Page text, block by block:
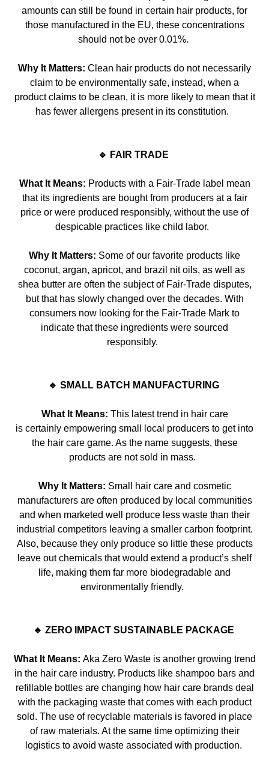
amounts can still be found in certain hair products, for
those manufactured in the EU, these concentrations
should not be over 0.01%.
Why It Matters: Clean hair products do not necessarily
claim to be environmentally safe, instead, when a
product claims to be clean, it is more likely to mean that it
has fewer allergens present in its constitution.
🔹 FAIR TRADE
What It Means: Products with a Fair-Tradelabel mean
that its ingredients are bought from producers at a fair
price or were produced responsibly, without the use of
despicable practices like child labor.
Why It Matters: Some of our favorite products like
coconut, argan, apricot, and brazil nit oils, as well as
shea butter are often the subject of Fair-Tradedisputes,
but that has slowly changed over the decades. With
consumers now looking for the Fair-Trade Mark to
indicate that these ingredients were sourced
responsibly.
🔹 SMALL BATCH MANUFACTURING
What It Means: This latest trend in hair care
is certainly empowering small local producers to get into
the hair care game. As the name suggests, these
products are not sold in mass.
Why It Matters: Small hair care and cosmetic
manufacturers are often produced by local communities
and when marketed well produce less waste than their
industrial competitors leaving a smaller carbon footprint.
Also, because they only produce so little these products
leave out chemica ls that would extend a product’s shelf
life, making them far more biodegradable and
environmentally friendly.
🔹 ZERO IMPACT SUSTAINABLE PACKAGE
What It Means: Aka Zero Waste is another growing trend
in the hair care industry. Products like shampoo bars and
refillable bottles are changing how hair care brands deal
with the packaging waste that comes with each product
sold. The use of recyclable materials is favored in place
of raw materials. At the same time optimizing their
logistics to avoid waste associated with production.